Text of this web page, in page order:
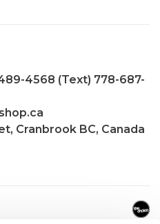
4568 (Text) 778-687-
Cranbrook BC, Canada